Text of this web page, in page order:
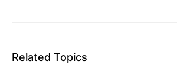
Related Topics